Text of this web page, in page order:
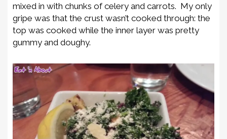
mixed in with chunks of celery and carrots. My only
gripe was that the crust wasn’t cooked through: the
top was cooked while the inner layer was pretty
gummy and doughy.